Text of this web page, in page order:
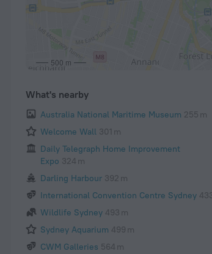
500 m
What's nearby
Australia National Maritime Museum 255 m
Welcome Wall 301 m
Daily Telegraph Home Improvement
Expo 324 m
Darling Harbour 392 m
International Convention Centre Sydney
Wildlife Sydney 493 m
Sydney Aquarium 499 m
CWM Galleries 564 m